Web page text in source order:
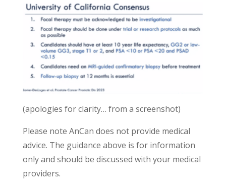
(apologies for clarity… from a screenshot)
Please note AnCan does not provide medical
advice. The guidance above is for information
only and should be discussed with your medical
providers.